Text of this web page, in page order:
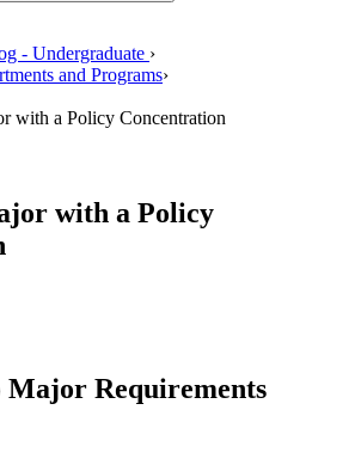
- Undergraduate ›
and Programs›
with a Policy Concentration
with a Policy
Major Requirements